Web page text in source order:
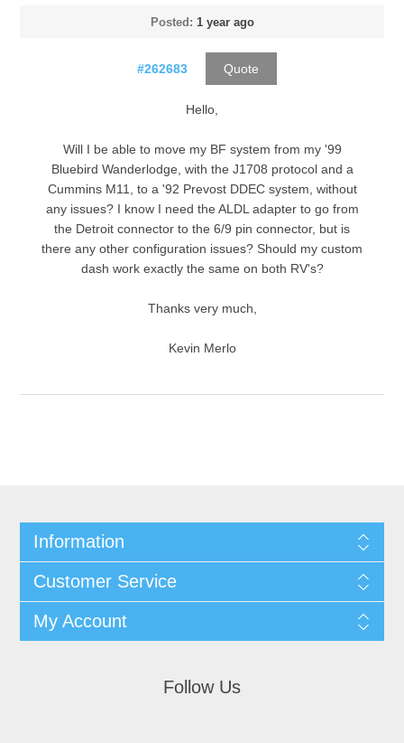
Posted: 1 year ago
#262683 Quote
Hello,
Will I be able to move my BF system from my '99
Bluebird Wanderlodge, with the J1708 protocol and a
Cummins M11, to a '92 Prevost DDEC system, without
any issues? I know I need the ALDL adapter to go from
the Detroit connector to the 6/9 pin connector, but is
there any other configuration issues? Should my custom
dash work exactly the same on both RV's?
Thanks very much,
Kevin Merlo
Information
Customer Service
My Account
Follow Us